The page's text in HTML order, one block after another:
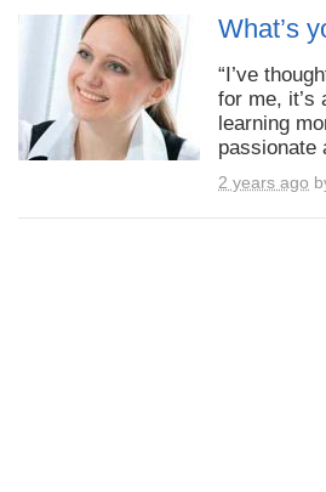
What’s
“I’ve
for me, it’s
learning
passionate
2 years ago